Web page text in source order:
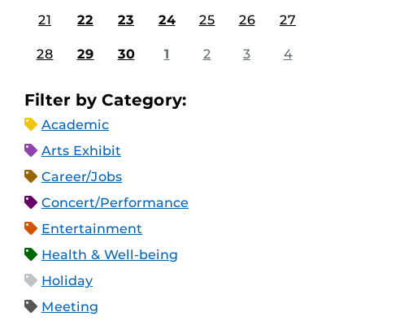
21 22 23 24 25 26 27
28 29 30 1 2 3 4
Filter by Category:
Academic
Arts Exhibit
Career/Jobs
Concert/Performance
Entertainment
Health & Well-being
Holiday
Meeting